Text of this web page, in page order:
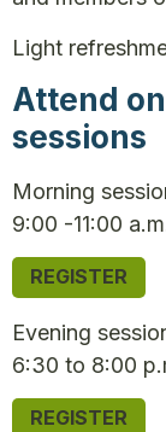
Light
Attend
sessions
Morning
9:00 -11:00
REGISTER
Evening
6:30 to 8:00
REGISTER